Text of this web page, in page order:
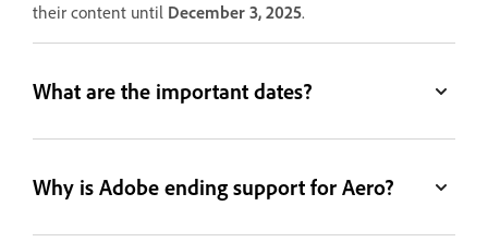
their content until December 3, 2025.
What are the important dates?
Why is Adobe ending support for Aero?